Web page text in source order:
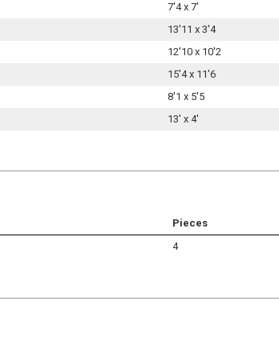
7'4 x 7'
13'11 x 3'4
12'10 x 10'2
15'4 x 11'6
8'1 x 5'5
13' x 4'
Pieces
4